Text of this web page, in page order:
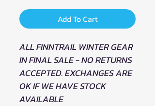
Add To Cart
ALL FINNTRAIL WINTER GEAR
IN FINAL SALE - NO RETURNS
ACCEPTED. EXCHANGES ARE
OK IF WE HAVE STOCK
AVAILABLE